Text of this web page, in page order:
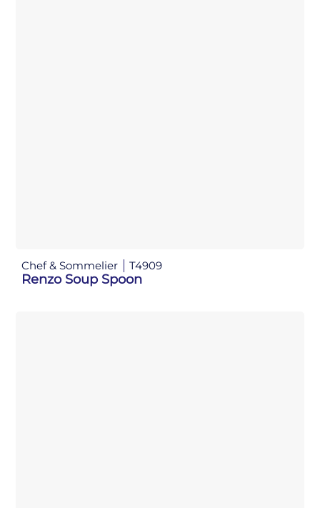
Chef & Sommelier T4909
Renzo Soup Spoon